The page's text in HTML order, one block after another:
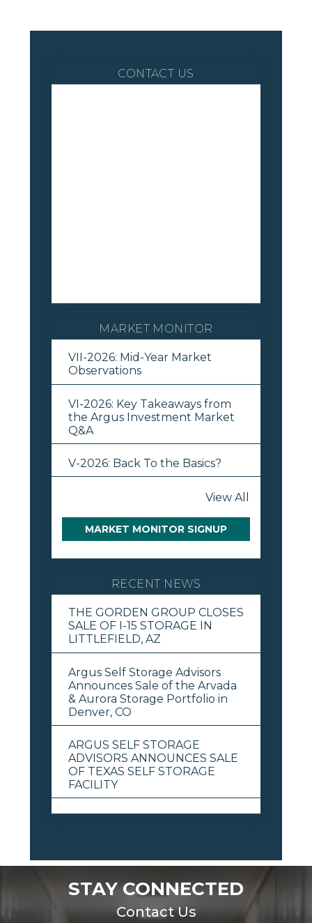
CONTACT US
MARKET MONITOR
VII-2026: Mid-Year Market
Observations
VI-2026: Key Takeaways from
the Argus Investment Market
Q&A
V-2026: Back To the Basics?
View All
MARKET MONITOR SIGNUP
RECENT NEWS
THE GORDEN GROUP CLOSES
SALE OF I-15 STORAGE IN
LITTLEFIELD, AZ
Argus Self Storage Advisors
Announces Sale of the Arvada
& Aurora Storage Portfolio in
Denver, CO
ARGUS SELF STORAGE
ADVISORS ANNOUNCES SALE
OF TEXAS SELF STORAGE
FACILITY
STAY CONNECTED
Contact Us